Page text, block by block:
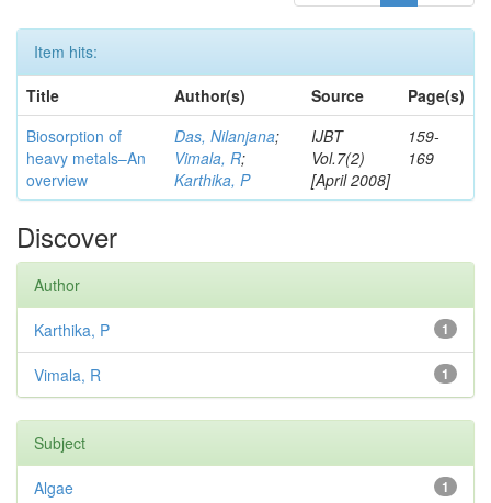
Item hits:
Title
Author(s) Source
Page(s)
Biosorption of
heavy metals–An
overview
Das, Nilanjana;
Vimala, R;
Karthika, P
IJBT
Vol.7(2)
[April 2008]
159-
169
Discover
Author
1
Karthika, P
1
Vimala, R
Subject
1
Algae